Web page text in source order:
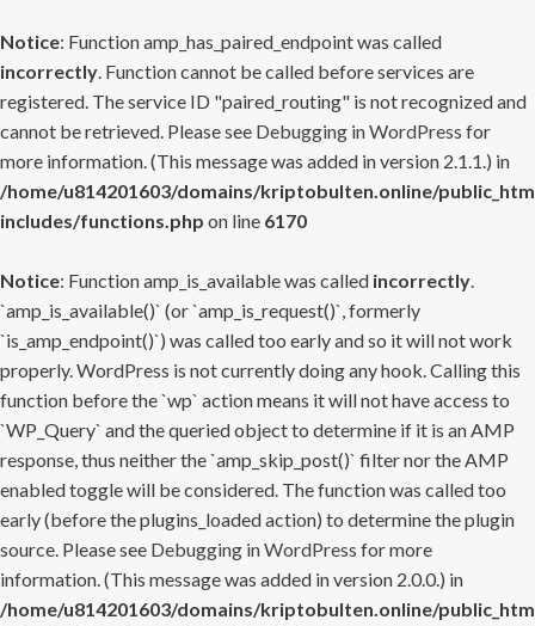
Notice: Function amp_has_paired_endpoint was called
incorrectly. Function cannot be called before services are
registered. The service ID "paired_routing" is not recognized and
cannot be retrieved. Please see Debugging in WordPress for
more information. (This message was added in version 2.1.1.) in
/home/u814201603/domains/kriptobulten.online/
includes/functions.php on line 6170
Notice: Function amp_is_available was called incorrectly.
`amp_is_available()` (or `amp_is_request()`, formerly
`is_amp_endpoint()`) was called too early and so it will not work
properly. WordPress is not currently doing any hook. Calling this
function before the `wp` action means it will not have access to
`WP_Query` and the queried object to determine if it is an AMP
response, thus neither the `amp_skip_post()` filter nor the AMP
enabled toggle will be considered. The function was called too
early (before the plugins_loaded action) to determine the plugin
source. Please see Debugging in WordPress for more
information. (This message was added in version 2.0.0.) in
/home/u814201603/domains/kriptobulten.online/